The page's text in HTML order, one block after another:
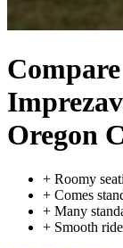
Impreza
Oregon
+ Roomy
+ Comes
+ Many
+ Smooth ride